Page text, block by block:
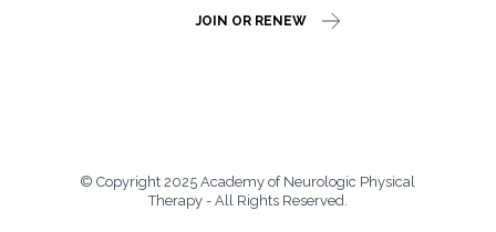
JOIN OR RENEW
© Copyright 2025 Academy of Neurologic Physical
Therapy - All Rights Reserved.